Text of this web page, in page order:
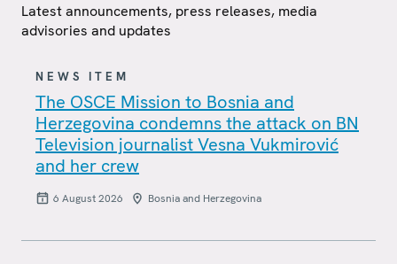
Latest announcements, press releases, media
advisories and updates
NEWS ITEM
The OSCE Mission to Bosnia and
Herzegovina condemns the attack on BN
Television journalist Vesna Vukmirović
and her crew
6 August 2026 Bosnia and Herzegovina